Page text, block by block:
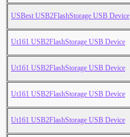
USBest USB2FlashStorage USB Device
Ut161 USB2FlashStorage USB Device
Ut161 USB2FlashStorage USB Device
Ut161 USB2FlashStorage USB Device
Ut161 USB2FlashStorage USB Device